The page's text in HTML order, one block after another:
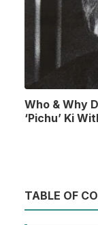
Who & Why
‘Pichu’ Ki
TABLE OF